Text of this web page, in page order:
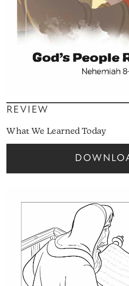
REVIEW
What We Learned Today